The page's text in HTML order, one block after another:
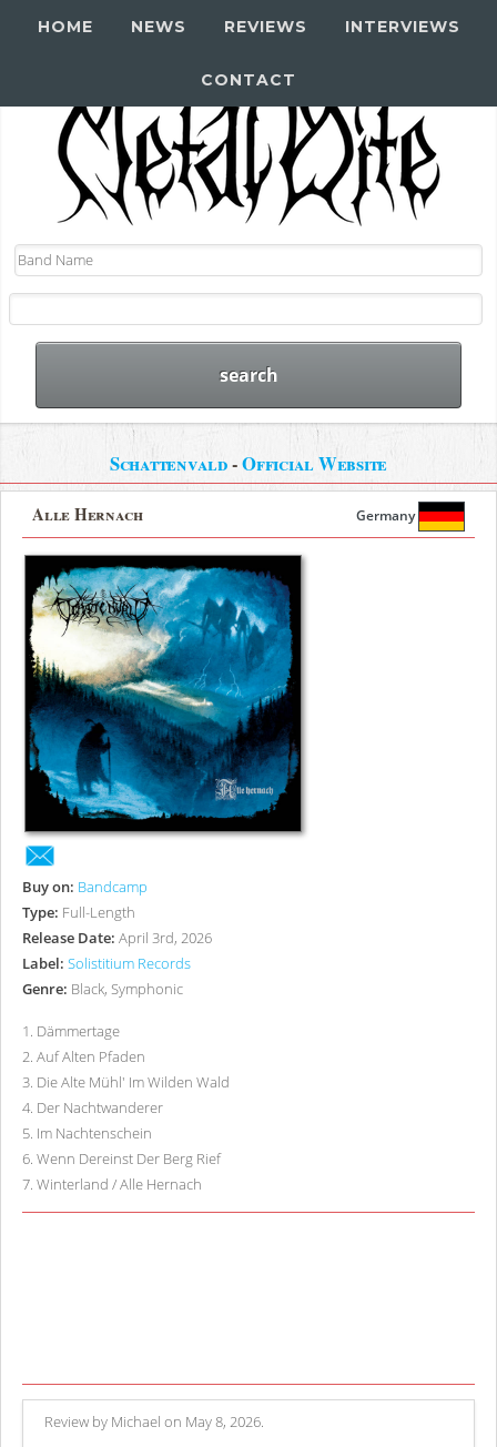
HOME NEWS REVIEWS INTERVIEWS
CONTACT
Schattenvald-Official Website
Alle Hernach Germany
Buy on: Bandcamp
Type: Full-Length
Release Date: April 3rd, 2026
Label: Solistitium Records
Genre: Black, Symphonic
1. Dämmertage
2. Auf Alten Pfaden
3. Die Alte Mühl' Im Wilden Wald
4. Der Nachtwanderer
5. Im Nachtenschein
6. Wenn Dereinst Der Berg Rief
7. Winterland / Alle Hernach
Review by Michael on May 8, 2026.